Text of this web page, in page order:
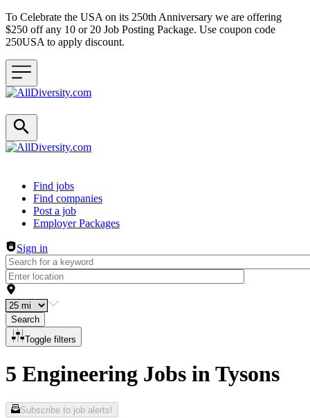
To Celebrate the USA on its 250th Anniversary we are offering
$250 off any 10 or 20 Job Posting Package. Use coupon code
250USA to apply discount.
Header navigation
Find jobs
Find companies
Post a job
Employer Packages
Sign in
Search
Toggle filters
5 Engineering Jobs in Tysons
Subscribe to job alerts!